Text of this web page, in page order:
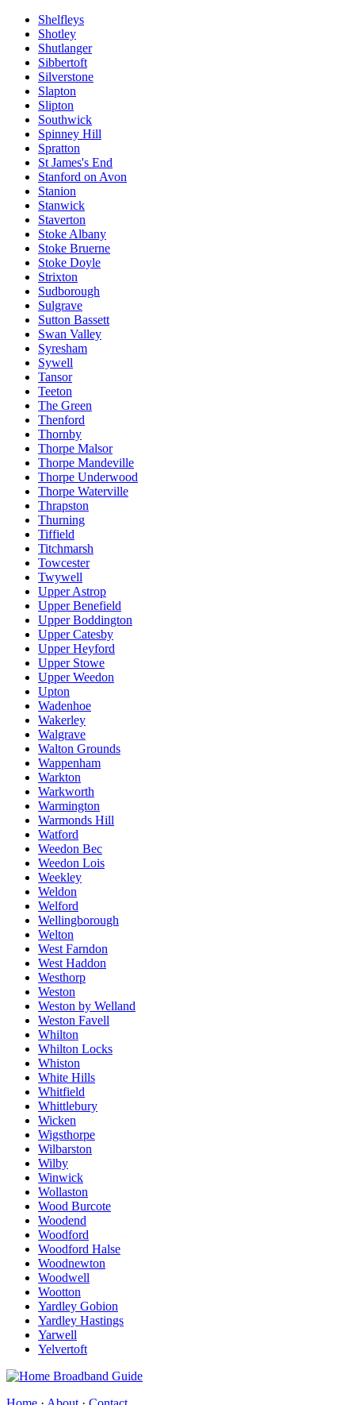
Shelfleys
Shotley
Shutlanger
Sibbertoft
Silverstone
Slapton
Slipton
Southwick
Spinney Hill
Spratton
St James's End
Stanford on Avon
Stanion
Stanwick
Staverton
Stoke Albany
Stoke Bruerne
Stoke Doyle
Strixton
Sudborough
Sulgrave
Sutton Bassett
Swan Valley
Syresham
Sywell
Tansor
Teeton
The Green
Thenford
Thornby
Thorpe Malsor
Thorpe Mandeville
Thorpe Underwood
Thorpe Waterville
Thrapston
Thurning
Tiffield
Titchmarsh
Towcester
Twywell
Upper Astrop
Upper Benefield
Upper Boddington
Upper Catesby
Upper Heyford
Upper Stowe
Upper Weedon
Upton
Wadenhoe
Wakerley
Walgrave
Walton Grounds
Wappenham
Warkton
Warkworth
Warmington
Warmonds Hill
Watford
Weedon Bec
Weedon Lois
Weekley
Weldon
Welford
Wellingborough
Welton
West Farndon
West Haddon
Westhorp
Weston
Weston by Welland
Weston Favell
Whilton
Whilton Locks
Whiston
White Hills
Whitfield
Whittlebury
Wicken
Wigsthorpe
Wilbarston
Wilby
Winwick
Wollaston
Wood Burcote
Woodend
Woodford
Woodford Halse
Woodnewton
Woodwell
Wootton
Yardley Gobion
Yardley Hastings
Yarwell
Yelvertoft